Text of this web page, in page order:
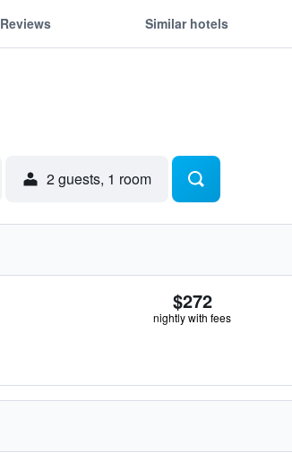
Reviews Similar hotels
2 guests, 1 room
$272
nightly with fees